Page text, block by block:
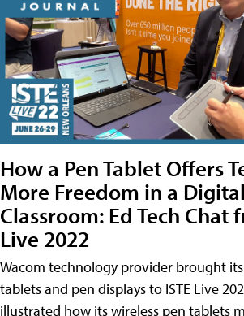
How a Pen Tablet Offers
More Freedom in a Digital
Classroom: Ed Tech Chat
Live 2022
Wacom technology provider brought
tablets and pen displays to ISTE Live
illustrated how its wireless pen tablets